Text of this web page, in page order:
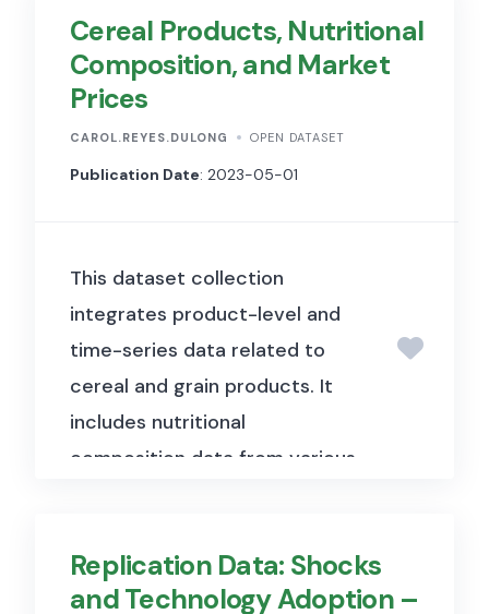
and returnees, including their
origins, periods of
displacement, and reasons for
displacement. This information
is crucial for understanding the
humanitarian interventions.
a sub-component of mobility
tracking, the baseline
assessment collects data on
the presence of displaced
populations in defined
identification of needs and the
coordination of assistance
Cereal Products, Nutritional
Composition, and Market
Prices
CAROL.REYES.DULONG OPEN DATASET
Publication Date: 2023-05-01
This dataset collection
integrates product-level and
time-series data related to
cereal and grain products. It
includes nutritional
composition data from various
scanned records and field
observations, consumer belief
Replication Data: Shocks
and Technology Adoption –